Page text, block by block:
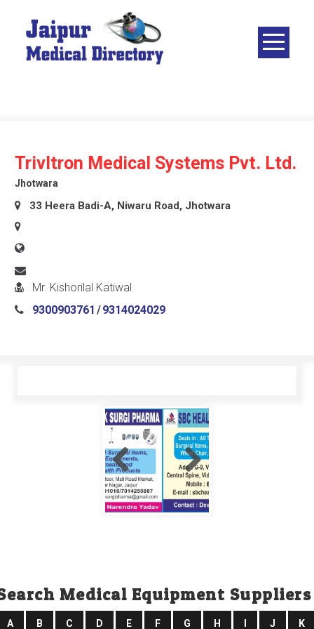
content
IN JAIPUR –
DOCTOR
Trivltron Medical Systems Pvt. Ltd.
Jhotwara
33 Heera Badi-A, Niwaru Road, Jhotwara
Mr. Kishorilal Katiwal
9300903761 /9314024029
Medical Equipment Suppliers
A B C D E F G H I J K